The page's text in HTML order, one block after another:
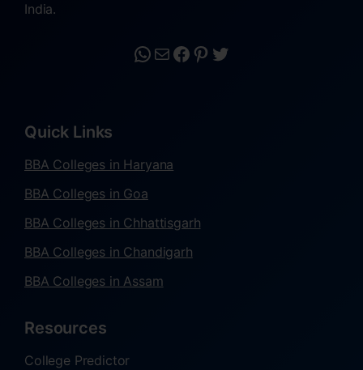
India.
Quick Links
BBA Colleges in Haryana
BBA Colleges in Goa
BBA Colleges in Chhattisgarh
BBA Colleges in Chandigarh
BBA Colleges in Assam
Resources
College Predictor